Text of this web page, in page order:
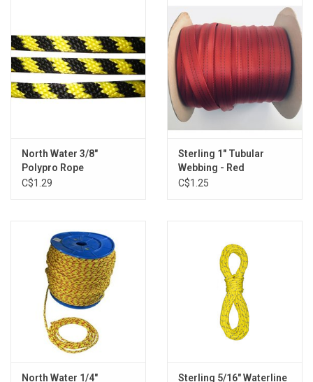
North Water 3/8"
Polypro Rope
C$1.29
Sterling 1" Tubular
Webbing - Red
C$1.25
North Water 1/4"
Sterling 5/16" Waterline